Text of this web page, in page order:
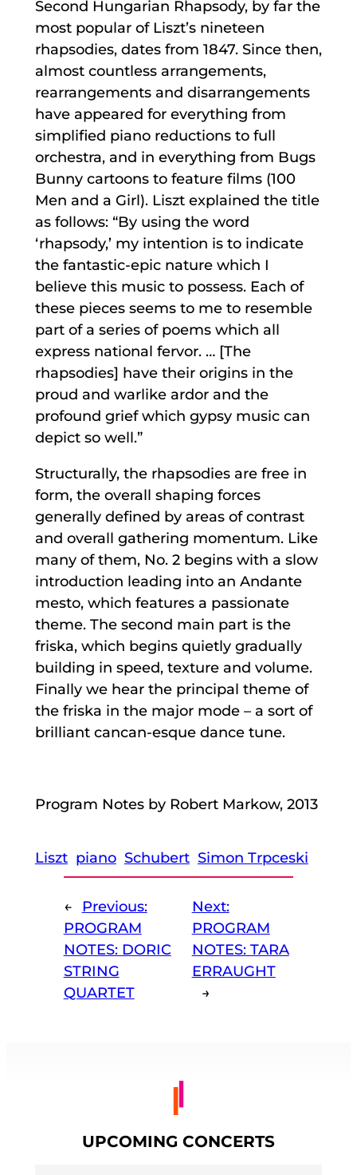
Second Hungarian Rhapsody, by far the
most popular of Liszt’s nineteen
rhapsodies, dates from 1847. Since then,
almost countless arrangements,
rearrangements and disarrangements
have appeared for everything from
simplified piano reductions to full
orchestra, and in everything from Bugs
Bunny cartoons to feature films (100
Men and a Girl). Liszt explained the title
as follows: “By using the word
‘rhapsody,’ my intention is to indicate
the fantastic-epic nature which I
believe this music to possess. Each of
these pieces seems to me to resemble
part of a series of poems which all
express national fervor. … [The
rhapsodies] have their origins in the
proud and warlike ardor and the
profound grief which gypsy music can
depict so well.”
Structurally, the rhapsodies are free in
form, the overall shaping forces
generally defined by areas of contrast
and overall gathering momentum. Like
many of them, No. 2 begins with a slow
introduction leading into an Andante
mesto, which features a passionate
theme. The second main part is the
friska, which begins quietly gradually
building in speed, texture and volume.
Finally we hear the principal theme of
the friska in the major mode – a sort of
brilliant cancan-esque dance tune.
Program Notes by Robert Markow, 2013
Liszt piano Schubert Simon Trpceski
←
Previous:
PROGRAM
NOTES: DORIC
STRING
QUARTET
Next:
PROGRAM
NOTES: TARA
ERRAUGHT
→
UPCOMING CONCERTS